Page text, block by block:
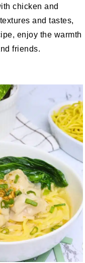
chicken and
and tastes,
enjoy the warmth
friends.